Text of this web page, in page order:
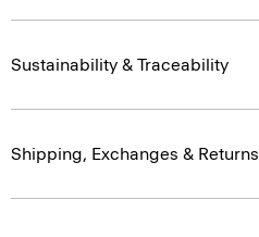
Sustainability & Traceability
Shipping, Exchanges & Returns